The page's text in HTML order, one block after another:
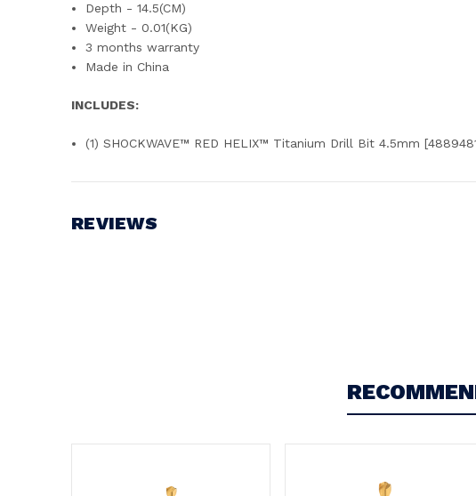
Depth - 14.5(CM)
Weight - 0.01(KG)
3 months warranty
Made in China
INCLUDES:
(1) SHOCKWAVE™ RED HELIX™ Titanium Drill Bit 4.5mm
REVIEWS